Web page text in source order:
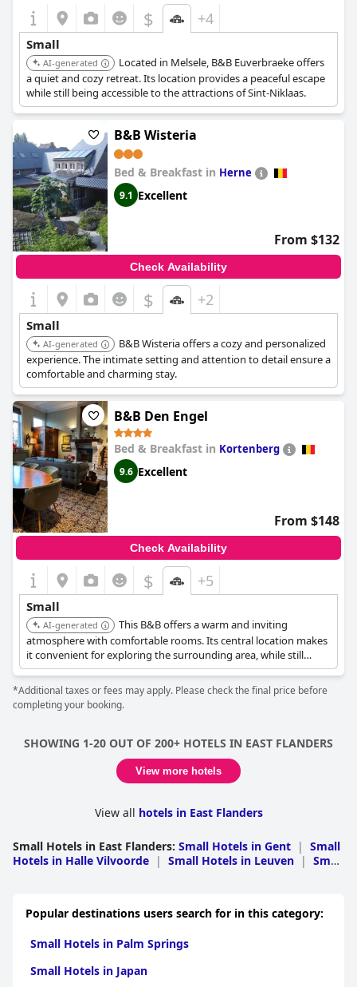
$ +4
Small
AI-generated
Located in Melsele, B&B Euverbraeke offers
a quiet and cozy retreat. Its location provides a peaceful escape
while still being accessible to the attractions of Sint-Niklaas.
B&B Wisteria
Bed & Breakfast in Herne
9.1 Excellent
From $132
Check Availability
$ +2
Small
AI-generated
B&B Wisteria offers a cozy and personalized
experience. The intimate setting and attention to detail ensure a
comfortable and charming stay.
B&B Den Engel
Bed & Breakfast in Kortenberg
9.6 Excellent
From $148
Check Availability
$ +5
Small
AI-generated
This B&B offers a warm and inviting
atmosphere with comfortable rooms. Its central location makes
it convenient for exploring the surrounding area, while still
providing a cozy retreat.
*Additional taxes or fees may apply. Please check the final price before
completing your booking.
SHOWING 1-20 OUT OF 200+ HOTELS IN EAST FLANDERS
View more hotels
View all hotels in East Flanders
Small Hotels in East Flanders: Small Hotels in Gent | Small
Hotels in Halle Vilvoorde | Small Hotels in Leuven | Small
Popular destinations users search for in this category:
Small Hotels in Palm Springs
Small Hotels in Japan